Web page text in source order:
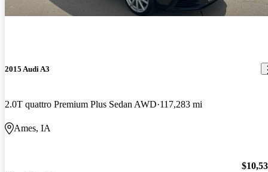
2015 Audi A3
2.0T quattro Premium Plus Sedan AWD 117,283 mi
Ames, IA